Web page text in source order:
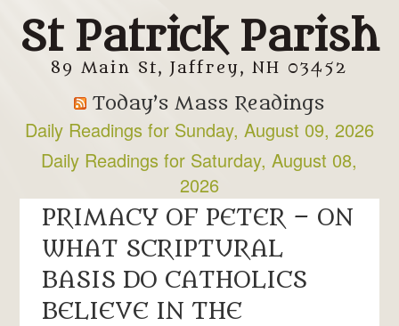
St Patrick Parish
89 Main St, Jaffrey, NH 03452
Today’s Mass Readings
Daily Readings for Sunday, August 09, 2026
Daily Readings for Saturday, August 08,
2026
PRIMACY OF PETER – ON
WHAT SCRIPTURAL
BASIS DO CATHOLICS
BELIEVE IN THE